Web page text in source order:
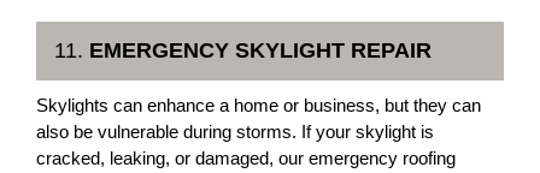
11. EMERGENCY SKYLIGHT REPAIR
Skylights can enhance a home or business, but they can
also be vulnerable during storms. If your skylight is
cracked, leaking, or damaged, our emergency roofing